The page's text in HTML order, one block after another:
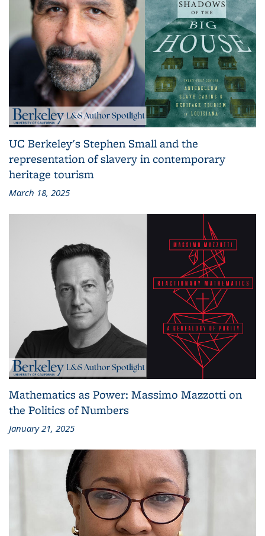
UC Berkeley's Stephen Small and the
representation of slavery in contemporary
heritage tourism
March 18, 2025
Mathematics as Power: Massimo Mazzotti on
the Politics of Numbers
January 21, 2025